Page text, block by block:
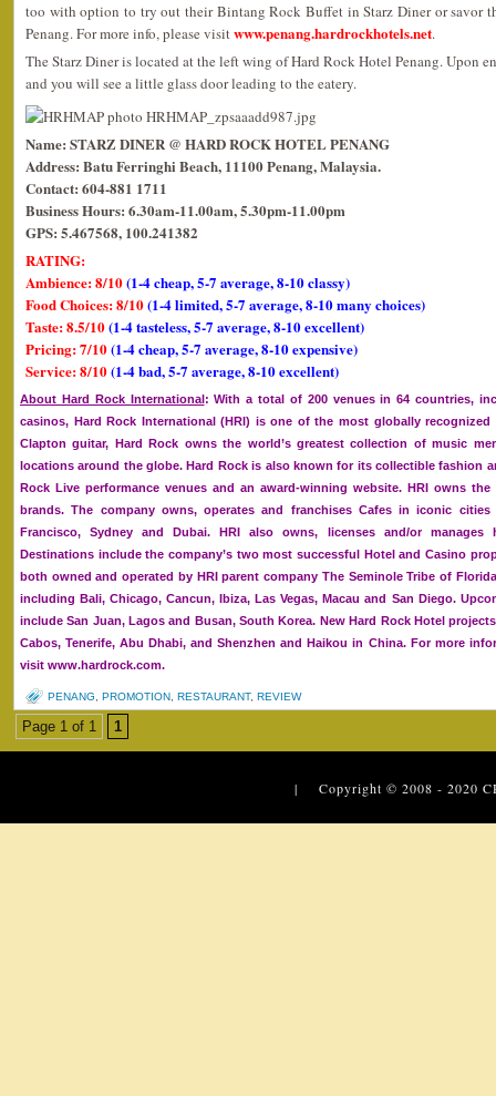
too with option to try out their Bintang Rock Buffet in Starz Diner or savor
Penang. For more info, please visitwww.penang.hardrockhotels.net.
The Starz Diner is located at the left wing of Hard Rock Hotel Penang. Upon
and you will see a little glass door leading to the eatery.
Name: STARZ DINER @ HARD ROCK HOTEL PENANG
Address: Batu Ferringhi Beach, 11100 Penang, Malaysia.
Contact: 604-881 1711
Business Hours: 6.30am-11.00am, 5.30pm-11.00pm
GPS: 5.467568, 100.241382
RATING:
Ambience: 8/10(1-4 cheap, 5-7 average, 8-10 classy)
Food Choices: 8/10(1-4 limited, 5-7 average, 8-10 many choices)
Taste: 8.5/10(1-4 tasteless, 5-7 average, 8-10 excellent)
Pricing: 7/10(1-4 cheap, 5-7 average, 8-10 expensive)
Service: 8/10(1-4 bad, 5-7 average, 8-10 excellent)
About Hard Rock International: With a total of 200 venues in 64 countries,
casinos, Hard Rock International (HRI) is one of the most globally
Clapton guitar, Hard Rock owns the world’s greatest collection of music
locations around the globe. Hard Rock is also known for its collectible fashion
Rock Live performance venues and an award-winning website. HRI owns
brands. The company owns, operates and franchises Cafes in iconic
Francisco, Sydney and Dubai. HRI also owns, licenses and/or manages
Destinations include the company’s two most successful Hotel and Casino
both owned and operated by HRI parent company The Seminole Tribe of
including Bali, Chicago, Cancun, Ibiza, Las Vegas, Macau and San Diego.
include San Juan, Lagos and Busan, South Korea. New Hard Rock Hotel
Cabos, Tenerife, Abu Dhabi, and Shenzhen and Haikou in China. For more
visit www.hardrock.com.
PENANG PROMOTION RESTAURANT, REVIEW
Page 1 of 1 1
| Copyright © 2008 - 2020